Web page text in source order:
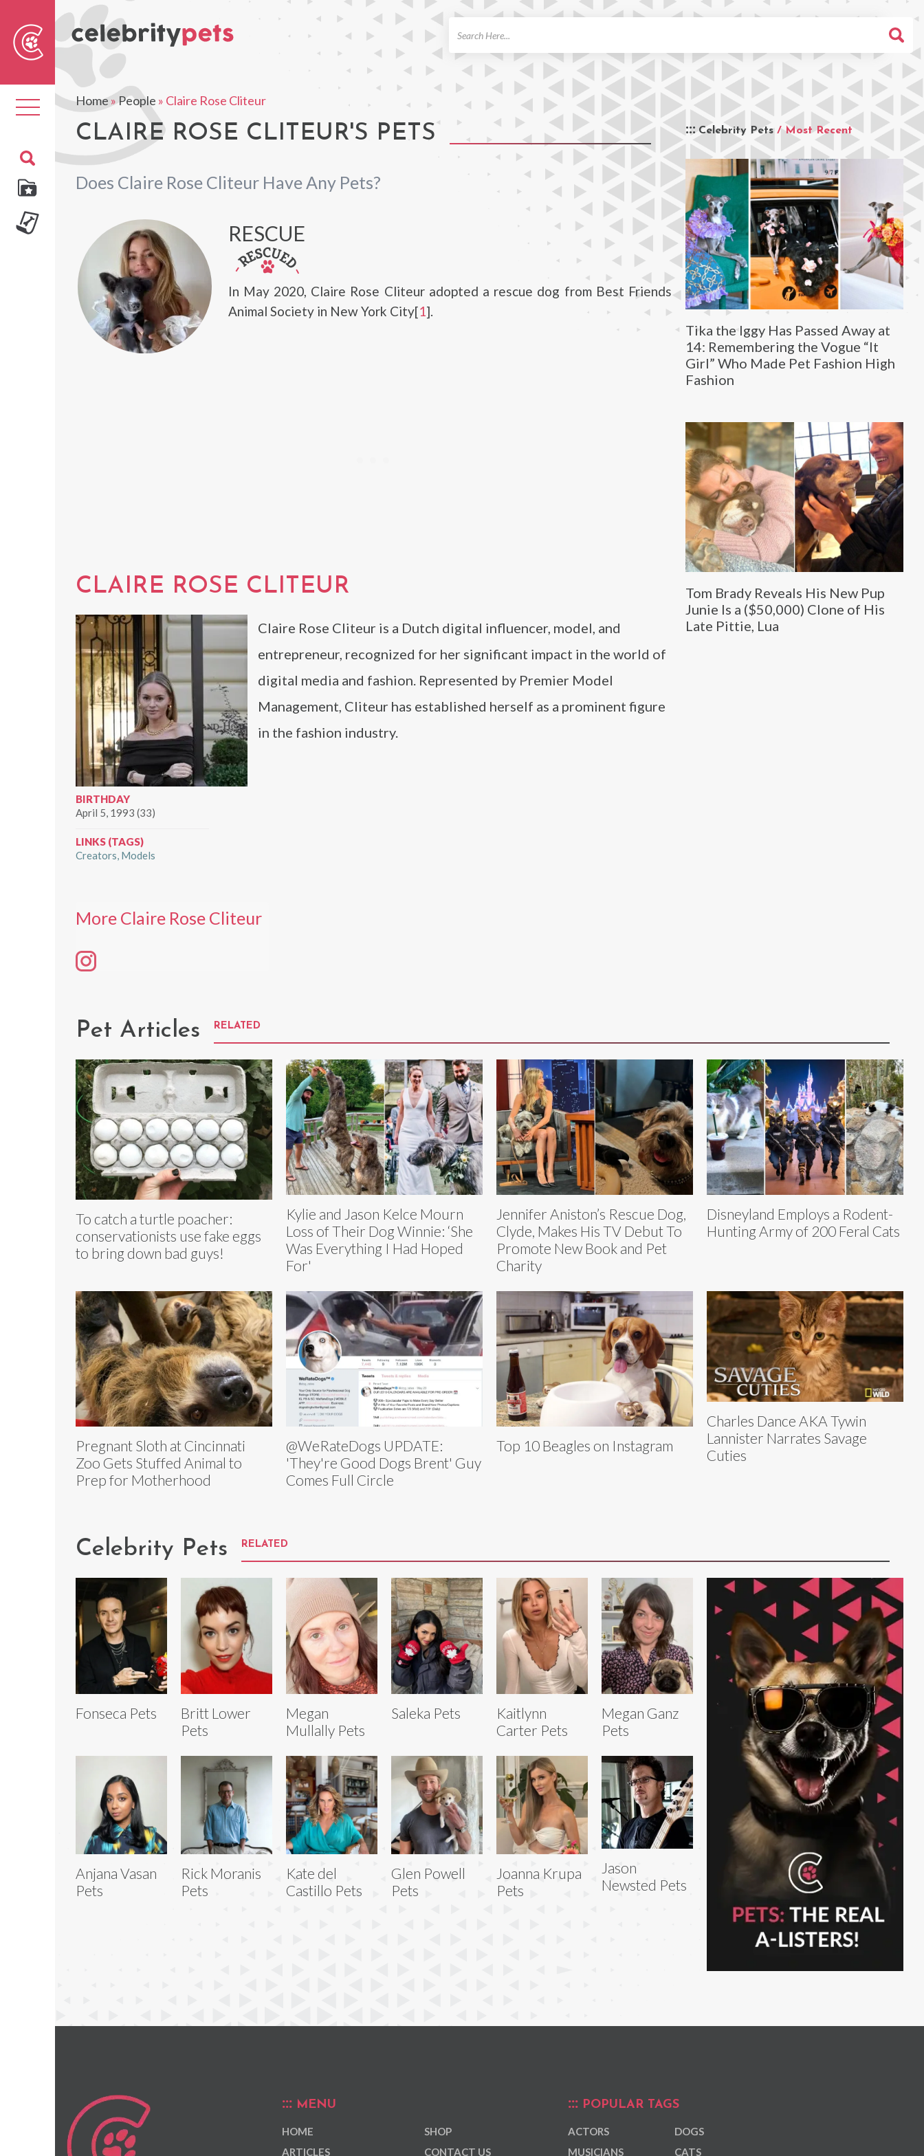
Toggle
navigation
Home»People » Claire Rose Cliteur
CLAIRE ROSE CLITEUR'S PETS
Does Claire Rose Cliteur Have Any Pets?
Celebrity Pets / Most Recent
Tika the Iggy Has Passed Away at
14: Remembering the Vogue “It
Girl” Who Made Pet Fashion High
Fashion
Tom Brady Reveals His New Pup
Junie Is a ($50,000) Clone of His
Late Pittie, Lua
RESCUE
In May 2020, Claire Rose Cliteur adopted a rescue dog from Best Friends
Animal Society in New York City[1].
CLAIRE ROSE CLITEUR
BIRTHDAY
April 5, 1993 (33)
LINKS (TAGS)
Creators Models
Claire Rose Cliteur is a Dutch digital influencer, model, and
entrepreneur, recognized for her significant impact in the world of
digital media and fashion. Represented by Premier Model
Management, Cliteur has established herself as a prominent figure
in the fashion industry.
More Claire Rose Cliteur
Pet Articles RELATED
To catch a turtle poacher:
conservationists use fake eggs
to bring down bad guys!
Kylie and Jason Kelce Mourn
Loss of Their Dog Winnie: ‘She
Was Everything I Had Hoped
For'
Jennifer Aniston’s Rescue Dog,
Clyde, Makes His TV Debut To
Promote New Book and Pet
Charity
Disneyland Employs a Rodent-
Hunting Army of 200 Feral Cats
Pregnant Sloth at Cincinnati
Zoo Gets Stuffed Animal to
Prep for Motherhood
@WeRateDogs UPDATE:
'They're Good Dogs Brent' Guy
Comes Full Circle
Top 10 Beagles on Instagram
Charles Dance AKA Tywin
Lannister Narrates Savage
Cuties
Celebrity Pets RELATED
Fonseca Pets
Britt Lower
Pets
Megan
Mullally Pets
Saleka Pets
Kaitlynn
Carter Pets
Megan Ganz
Pets
Anjana Vasan
Pets
Rick Moranis
Pets
Kate del
Castillo Pets
Glen Powell
Pets
Joanna Krupa
Pets
Jason
Newsted Pets
MENU
HOME
ARTICLES
SHOP
CONTACT US
POPULAR TAGS
ACTORS
MUSICIANS
DOGS
CATS